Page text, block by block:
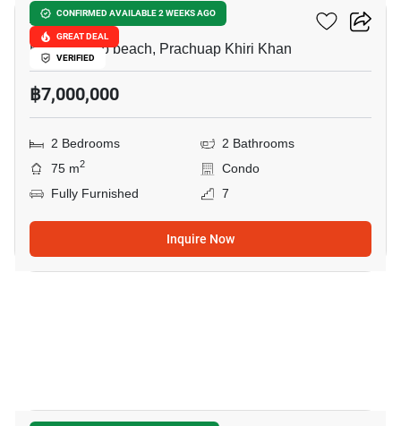
CONFIRMED AVAILABLE 2 WEEKS AGO
GREAT DEAL
VERIFIED
Autumn Hua Hin
Khao Takiab beach, Prachuap Khiri Khan
฿7,000,000
2 Bedrooms
2 Bathrooms
75 m2
Condo
Fully Furnished
7
Inquire Now